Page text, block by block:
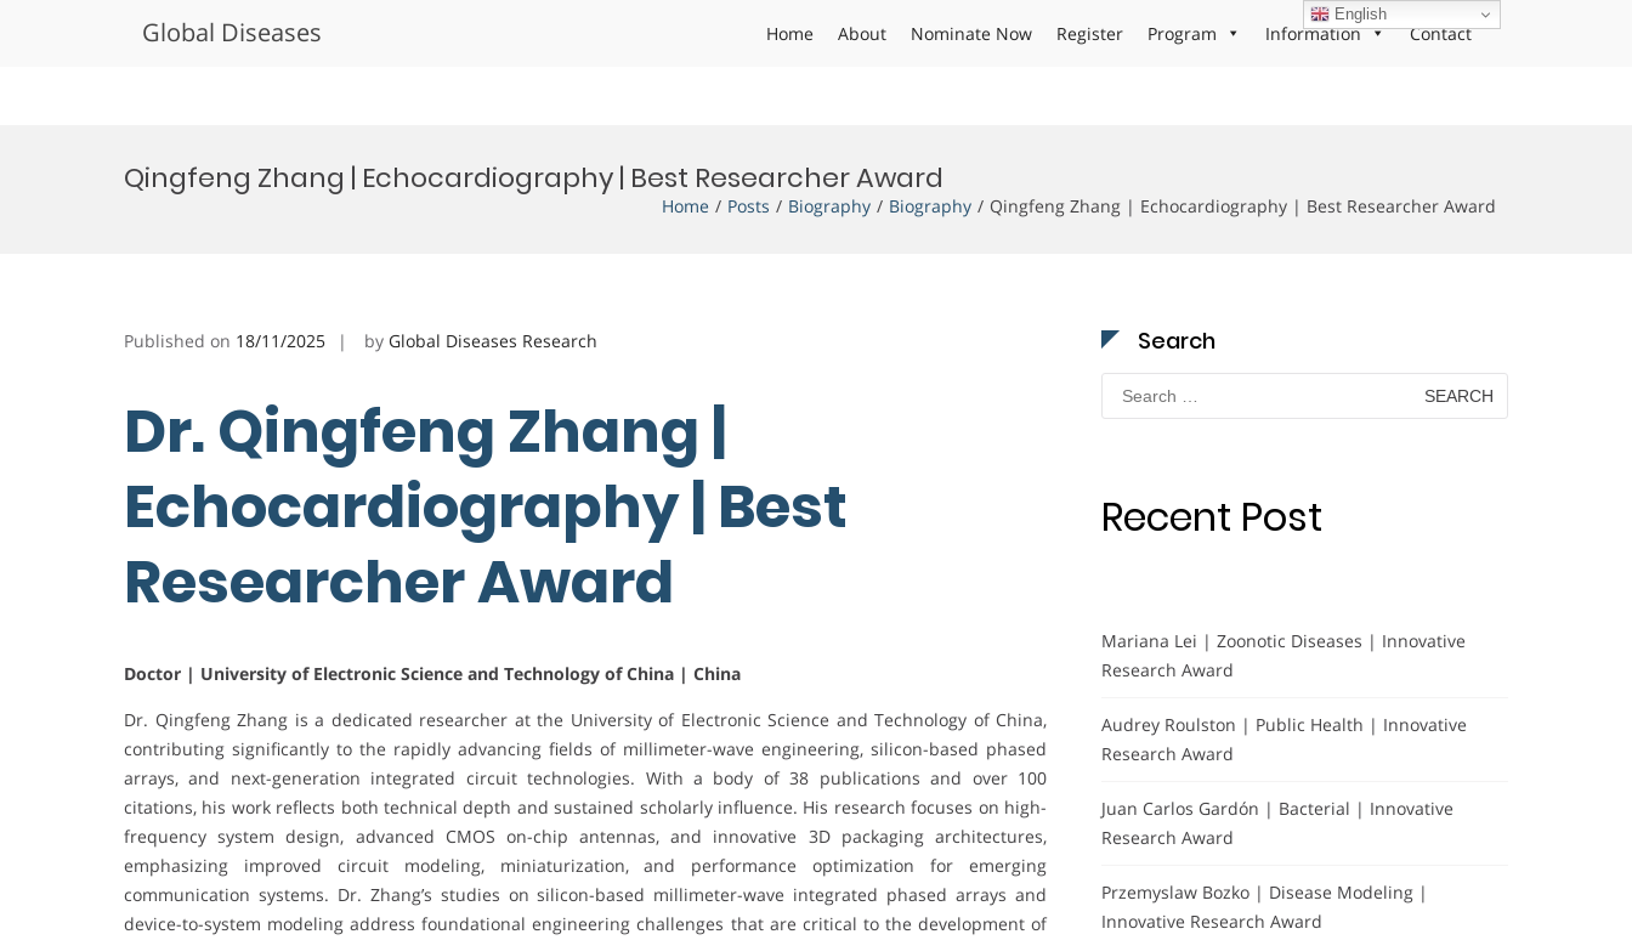
Global Diseases Home About Nominate Now Register Program Information Contact
Qingfeng Zhang | Echocardiography | Best Researcher Award
Home Posts Biography Biography Qingfeng Zhang | Echocardiography | Best Researcher Award
Published on 18/11/2025 by Global Diseases Research
Dr. Qingfeng Zhang |
Echocardiography | Best
Researcher Award
Doctor | University of Electronic Science and Technology of China | China
Dr. Qingfeng Zhang is a dedicated researcher at the University of Electronic Science and Technology of China,
contributing significantly to the rapidly advancing fields of millimeter-wave engineering, silicon-based phased
arrays, and next-generation integrated circuit technologies. With a body of 38 publications and over 100
citations, his work reflects both technical depth and sustained scholarly influence. His research focuses on high-
frequency system design, advanced CMOS on-chip antennas, and innovative 3D packaging architectures,
emphasizing improved circuit modeling, miniaturization, and performance optimization for emerging
communication systems. Dr. Zhang’s studies on silicon-based millimeter-wave integrated phased arrays and
device-to-system modeling address foundational engineering challenges that are critical to the development of
Search
Search
for:
Recent Post
Mariana Lei | Zoonotic Diseases | Innovative
Research Award
Audrey Roulston | Public Health | Innovative
Research Award
Juan Carlos Gardón | Bacterial | Innovative
Research Award
Przemyslaw Bozko | Disease Modeling |
Innovative Research Award
English